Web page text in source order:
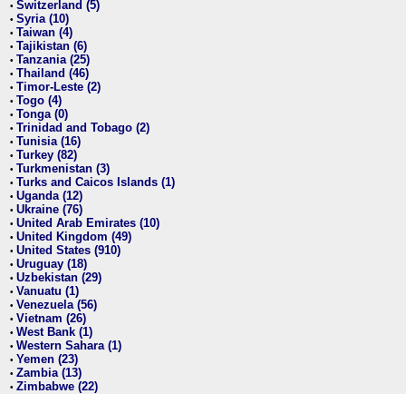
• Switzerland (5)
• Syria (10)
• Taiwan (4)
• Tajikistan (6)
• Tanzania (25)
• Thailand (46)
• Timor-Leste (2)
• Togo (4)
• Tonga (0)
• Trinidad and Tobago (2)
• Tunisia (16)
• Turkey (82)
• Turkmenistan (3)
• Turks and Caicos Islands (1)
• Uganda (12)
• Ukraine (76)
• United Arab Emirates (10)
• United Kingdom (49)
• United States (910)
• Uruguay (18)
• Uzbekistan (29)
• Vanuatu (1)
• Venezuela (56)
• Vietnam (26)
• West Bank (1)
• Western Sahara (1)
• Yemen (23)
• Zambia (13)
• Zimbabwe (22)